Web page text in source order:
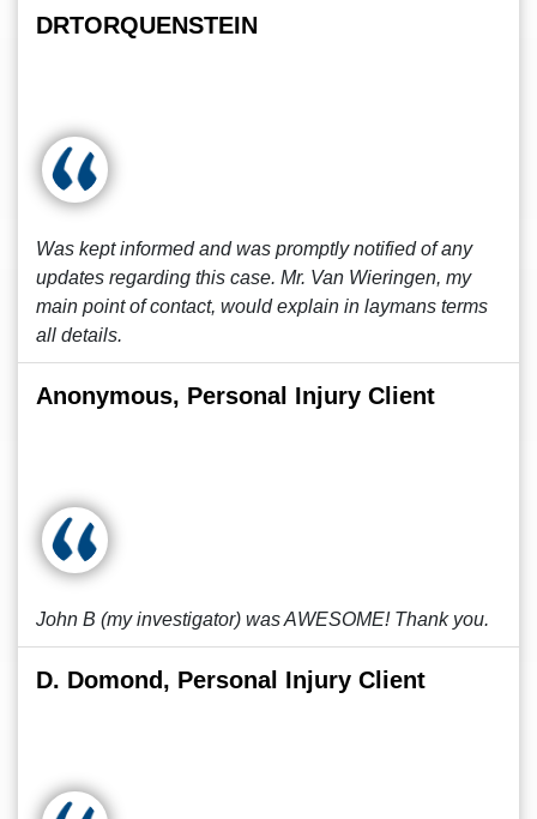
DRTORQUENSTEIN
Was kept informed and was promptly notified of any
updates regarding this case. Mr. Van Wieringen, my
main point of contact, would explain in laymans terms
all details.
Anonymous, Personal Injury Client
John B (my investigator) was AWESOME! Thank you.
D. Domond, Personal Injury Client